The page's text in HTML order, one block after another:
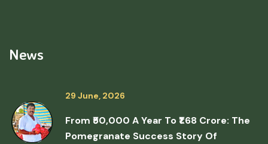
News
29 June, 2026
From ₹50,000 A Year To ₹1.68 Crore: The
Pomegranate Success Story Of